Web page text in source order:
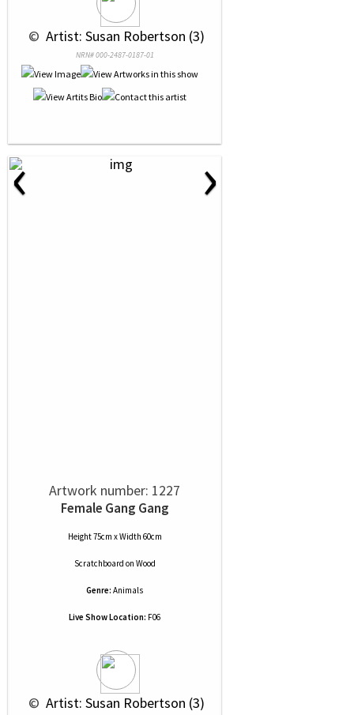
© Artist: Susan Robertson (3)
NRN# 000-2487-0187-01
‹ ›
Artwork number: 1227
Female Gang Gang
Height 75cm x Width 60cm
Scratchboard on Wood
Genre: Animals
Live Show Location: F06
© Artist: Susan Robertson (3)